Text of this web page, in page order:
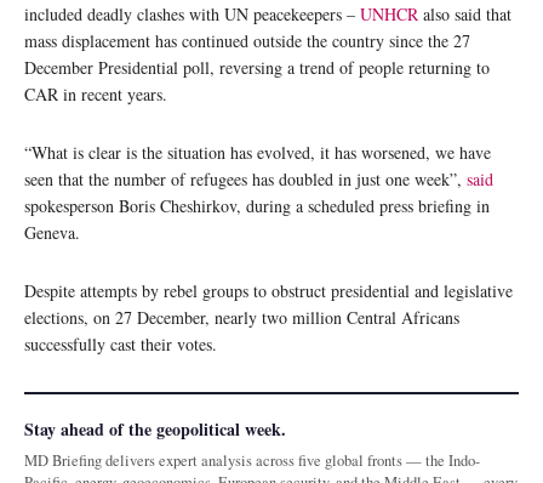
included deadly clashes with UN peacekeepers – UNHCR also said that
mass displacement has continued outside the country since the 27
December Presidential poll, reversing a trend of people returning to
CAR in recent years.
“What is clear is the situation has evolved, it has worsened, we have
seen that the number of refugees has doubled in just one week”, said
spokesperson Boris Cheshirkov, during a scheduled press briefing in
Geneva.
Despite attempts by rebel groups to obstruct presidential and legislative
elections, on 27 December, nearly two million Central Africans
successfully cast their votes.
Stay ahead of the geopolitical week.
MD Briefing delivers expert analysis across five global fronts — the Indo-